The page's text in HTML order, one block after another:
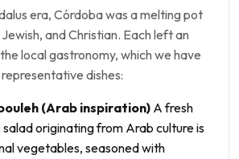
era, Córdoba was a melting pot
and Christian. Each left an
local gastronomy, which we have
dishes:
(Arab inspiration) A fresh
salad originating from Arab culture is
vegetables, seasoned with